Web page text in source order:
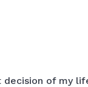
decision of my